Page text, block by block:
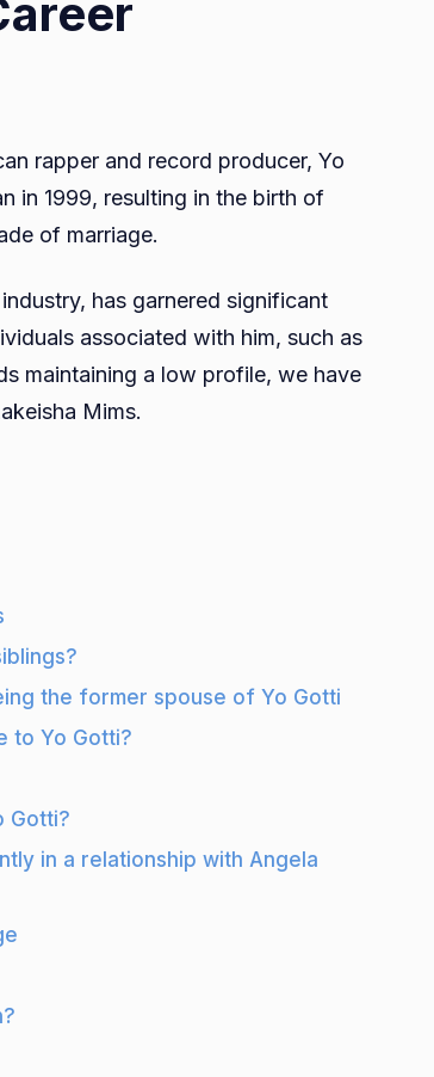
rapper and record producer, Yo
in 1999, resulting in the birth of
of marriage.
has garnered significant
associated with him, such as
maintaining a low profile, we have
Mims.
the former spouse of Yo Gotti
to Yo Gotti?
Gotti?
in a relationship with Angela